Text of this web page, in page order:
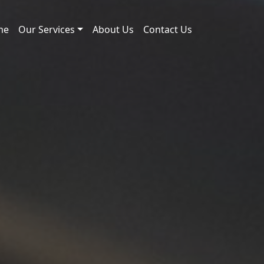
Our Services About Us Contact Us